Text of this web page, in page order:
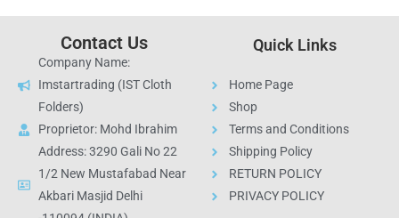
Contact Us
Company Name:
Imstartrading (IST Cloth
Folders)
Proprietor: Mohd Ibrahim
Address: 3290 Gali No 22
1/2 New Mustafabad Near
Akbari Masjid Delhi
Quick Links
Home Page
Shop
Terms and Conditions
Shipping Policy
RETURN POLICY
PRIVACY POLICY